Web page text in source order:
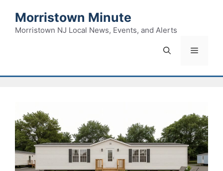
content
Morristown Minute
Morristown NJ Local News, Events, and Alerts
Menu